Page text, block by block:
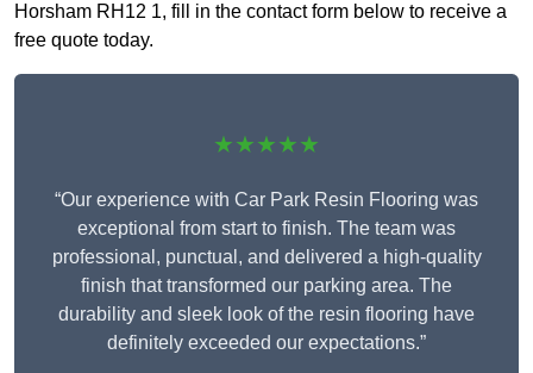
Horsham RH12 1, fill in the contact form below to receive a
free quote today.
★★★★★
“Our experience with Car Park Resin Flooring was
exceptional from start to finish. The team was
professional, punctual, and delivered a high-quality
finish that transformed our parking area. The
durability and sleek look of the resin flooring have
definitely exceeded our expectations.”